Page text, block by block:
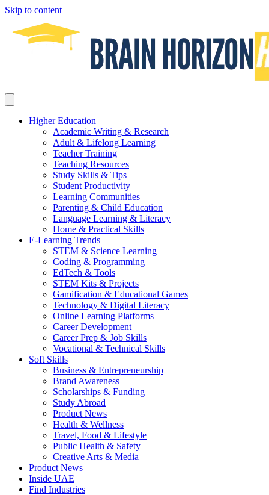
Skip to content
Higher Education
Academic Writing & Research
Adult & Lifelong Learning
Teacher Training
Teaching Resources
Study Skills & Tips
Student Productivity
Learning Communities
Parenting & Child Education
Language Learning & Literacy
Home & Practical Skills
E-Learning Trends
STEM & Science Learning
Coding & Programming
EdTech & Tools
STEM Kits & Projects
Gamification & Educational Games
Technology & Digital Literacy
Online Learning Platforms
Career Development
Career Prep & Job Skills
Vocational & Technical Skills
Soft Skills
Business & Entrepreneurship
Brand Awareness
Scholarships & Funding
Study Abroad
Product News
Health & Wellness
Travel, Food & Lifestyle
Public Health & Safety
Creative Arts & Media
Product News
Inside UAE
Find Industries